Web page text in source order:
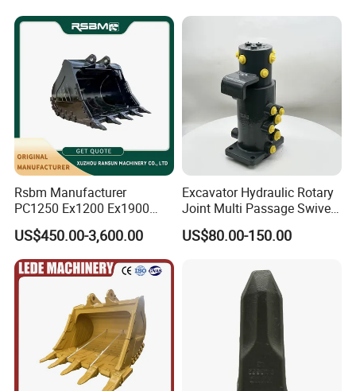
Conrete Stone Rock
Rsbm Manufacturer
PC1250 Ex1200 Ex1900
Part Heavy Duty Rock
Bucket for Excavator
US$450.00-3,600.00
Excavator Hydraulic Rotary
Joint Multi Passage Swivel
Joint Construction
Machinery Parts
US$80.00-150.00